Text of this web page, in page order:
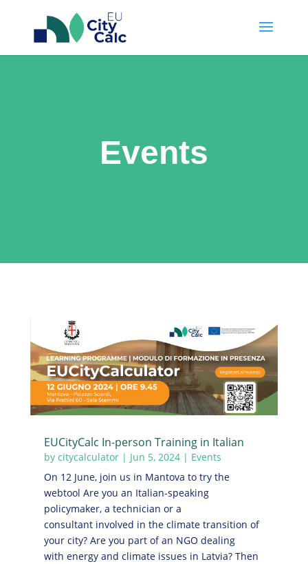
Events
EUCityCalc In-person Training in Italian
by citycalculator| Jun 5, 2024| Events
On 12 June, join us in Mantova to try the
webtool Are you an Italian-speaking
policymaker, a technician or a
consultant involved in the climate transition of
your city? Are you part of an NGO dealing
with energy and climate issues in Latvia? Then